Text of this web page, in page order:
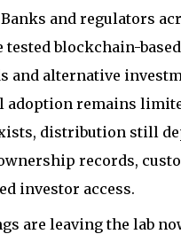
and regulators
tested blockchain-
and alternative
adoption remains
distribution still
records,
investor access.
are leaving the lab